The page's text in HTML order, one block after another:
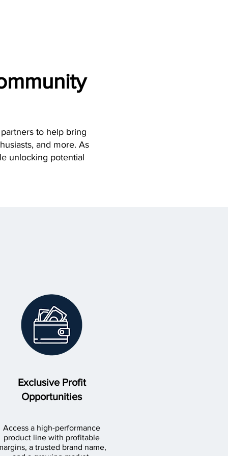
to help bring
and more. As
unlocking potential
Exclusive Profit
Opportunities
Access a high-performance
product line with profitable
a trusted brand name,